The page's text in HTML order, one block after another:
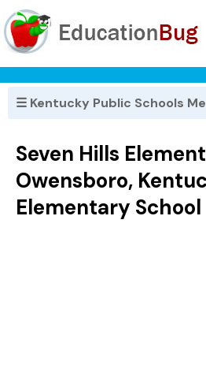
☰ Kentucky Public Schools
Seven Hills
Owensboro,
Elementary School